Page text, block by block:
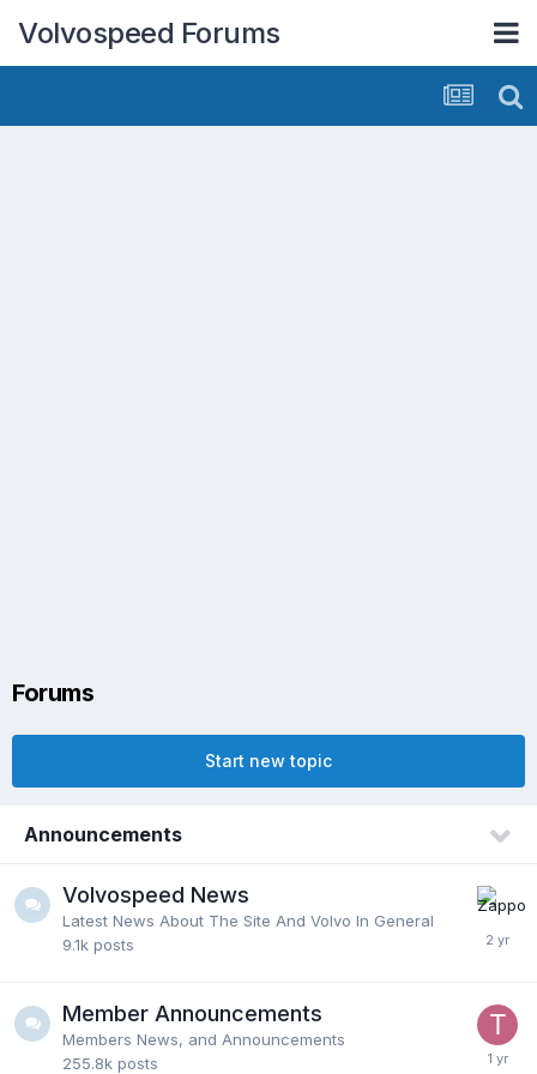
Volvospeed Forums
Forums
Start new topic
Announcements
Volvospeed News
Latest News About The Site And Volvo In General
9.1k posts
Member Announcements
Members News, and Announcements
255.8k posts